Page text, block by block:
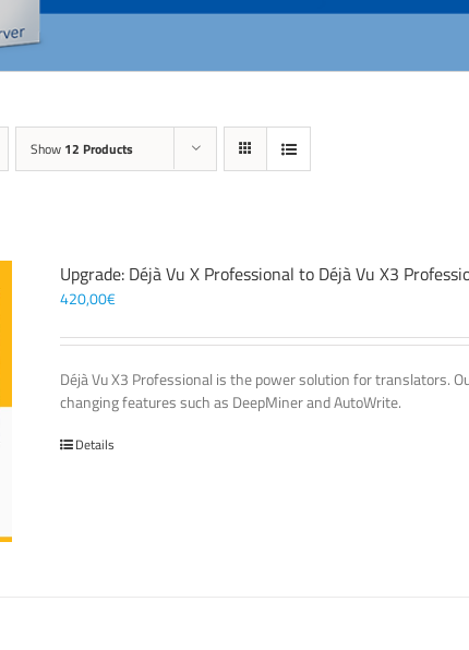
Show 12 Products
Upgrade: Déjà Vu X Professional to Déjà Vu X3
420,00€
Déjà Vu X3 Professional is the power solution for translators.
changing features such as DeepMiner and AutoWrite.
Details